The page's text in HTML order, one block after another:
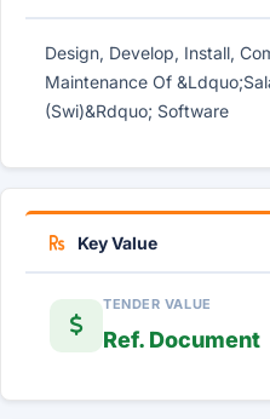
Design, Develop, Install,
Maintenance Of
(Swi)&Rdquo; Software
Key Value
TENDER VALUE
Ref. Document